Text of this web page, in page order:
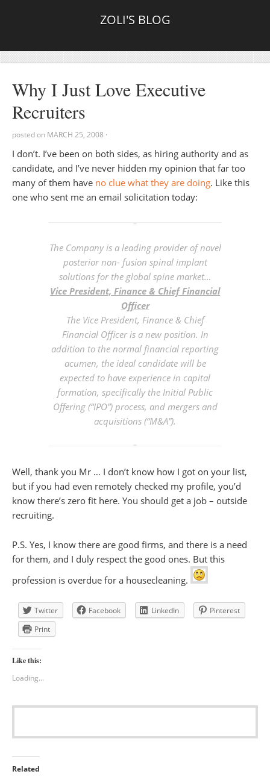
ZOLI'S BLOG
Why I Just Love Executive
Recruiters
posted on MARCH 25, 2008 ·
I don’t. I’ve been on both sides, as hiring authority and as
candidate, and I’ve never hidden my opinion that far too
many of them have no clue what they are doing. Like this
one who sent me an email solicitation today:
The Company is a leading provider of novel
posterior non- fusion spinal implant
solutions for the global spine market…
Vice President, Finance & Chief Financial
Officer
The Vice President, Finance & Chief
Financial Officer is a new position. In
addition to the normal financial reporting
acumen, the ideal candidate will be
expected to have experience in capital
formation, specifically the Initial Public
Offering (“IPO”) process, and mergers and
acquisitions (“M&A”).
Well, thank you Mr … I don’t know how I got on your list,
but if you had even remotely checked my profile, you’d
know there’s zero fit here. You should get a job – outside
recruiting.
P.S. Yes, I know there are good firms, and there is a need
for them, and I duly respect the good ones. But this
profession is overdue for a housecleaning.
Twitter Facebook LinkedIn
Pinterest
Print
Like this:
Loading...
Related